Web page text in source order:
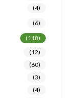
(4)
(6)
(118)
(12)
(60)
(3)
(4)